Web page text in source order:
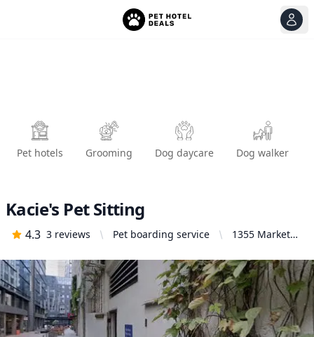
Pet hotels Grooming Dog daycare Dog walker
Kacie's Pet Sitting
4.3 3 reviews Pet boarding service
1355 Market
Francisco, CA
94103, United
States